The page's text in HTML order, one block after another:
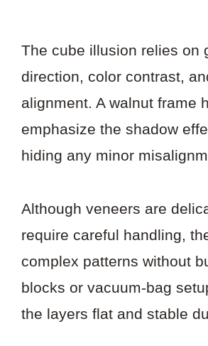
The cube illusion relies on
direction, color contrast,
alignment. A walnut frame
emphasize the shadow
hiding any minor
Although veneers are
require careful handling,
complex patterns without
blocks or vacuum-bag
the layers flat and stable